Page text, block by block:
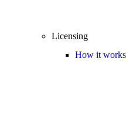
Licensing
How it works